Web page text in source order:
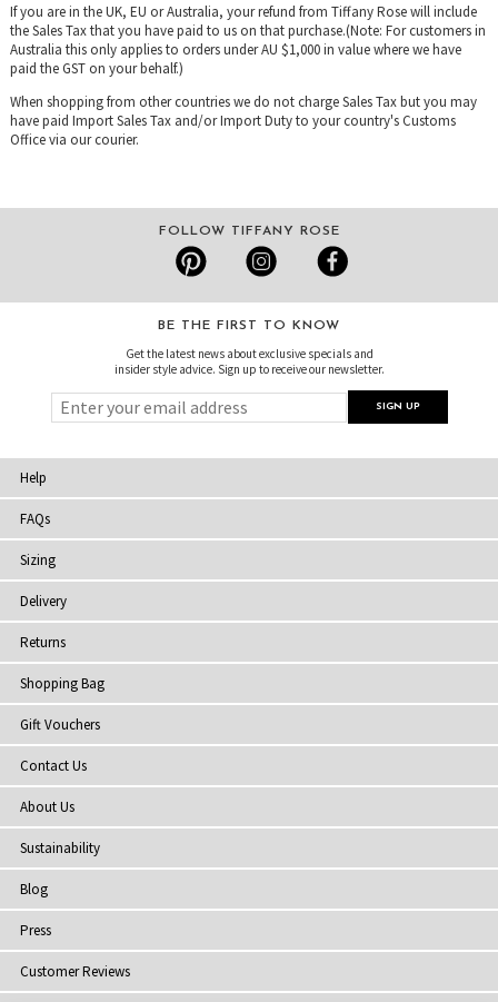
If you are in the UK, EU or Australia, your refund from Tiffany Rose will include
the Sales Tax that you have paid to us on that purchase.(Note: For customers in
Australia this only applies to orders under AU $1,000 in value where we have
paid the GST on your behalf.)
When shopping from other countries we do not charge Sales Tax but you may
have paid Import Sales Tax and/or Import Duty to your country's Customs
Office via our courier.
FOLLOW TIFFANY ROSE
BE THE FIRST TO KNOW
Get the latest news about exclusive specials and
insider style advice. Sign up to receive our newsletter.
Help
FAQs
Sizing
Delivery
Returns
Shopping Bag
Gift Vouchers
Contact Us
About Us
Sustainability
Blog
Press
Customer Reviews